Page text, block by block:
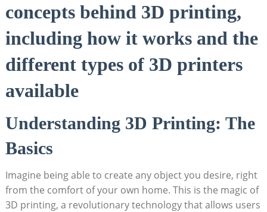
concepts behind 3D printing,
including how it works and the
different types of 3D printers
available
Understanding 3D Printing: The
Basics
Imagine being able to create any object you desire, right
from the comfort of your own home. This is the magic of
3D printing, a revolutionary technology that allows users